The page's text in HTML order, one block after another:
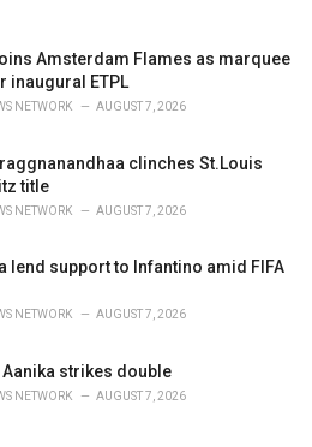
Amsterdam Flames as marquee
inaugural ETPL
NETWORK AUGUST 7, 2026
clinches St.Louis
title
NETWORK AUGUST 7, 2026
lend support to Infantino amid FIFA
NETWORK AUGUST 7, 2026
strikes double
NETWORK AUGUST 7, 2026